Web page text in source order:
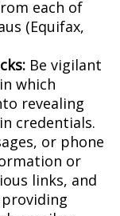
each of
(Equifax,
Be vigilant
which
revealing
credentials.
or phone
or
links, and